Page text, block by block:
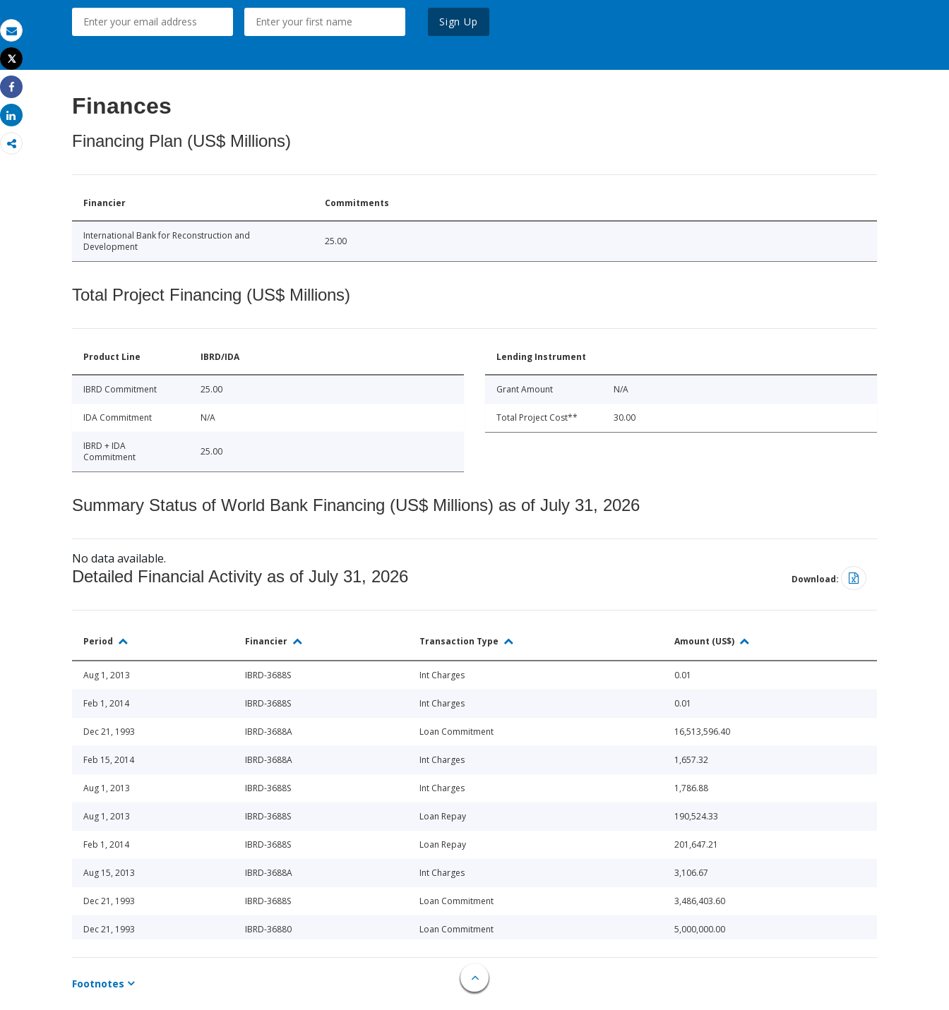
Email
Print
Tweet
Share
Share
Sign Up
Finances
Financing Plan (US$ Millions)
Financier Commitments
International Bank for Reconstruction and
Development
25.00
Total Project Financing (US$ Millions)
Product Line IBRD/IDA
IBRD Commitment 25.00
IDA Commitment N/A
IBRD + IDA
Commitment
25.00
Lending Instrument
Grant Amount N/A
Total Project Cost** 30.00
Summary Status of World Bank Financing (US$ Millions) as of July 31, 2026
No data available.
Detailed Financial Activity as of July 31, 2026 Download:
Period Financier Transaction Type Amount (US$)
Aug 1, 2013 IBRD-3688S Int Charges 0.01
Feb 1, 2014 IBRD-3688S Int Charges 0.01
Dec 21, 1993 IBRD-3688A Loan Commitment 16,513,596.40
Feb 15, 2014 IBRD-3688A Int Charges 1,657.32
Aug 1, 2013 IBRD-3688S Int Charges 1,786.88
Aug 1, 2013 IBRD-3688S Loan Repay 190,524.33
Feb 1, 2014 IBRD-3688S Loan Repay 201,647.21
Aug 15, 2013 IBRD-3688A Int Charges 3,106.67
Dec 21, 1993 IBRD-3688S Loan Commitment 3,486,403.60
Dec 21, 1993 IBRD-36880 Loan Commitment 5,000,000.00
Feb 1, 2014 IBRD-3688S Int Charges 538.75
Aug 15, 2013 Loan Repay
Footnotes